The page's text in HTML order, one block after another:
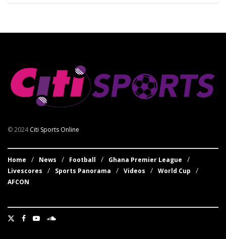
© 2024Citi Sports Online
Home News Football
Ghana Premier League
Livescores
Sports Panorama Videos
World Cup
AFCON